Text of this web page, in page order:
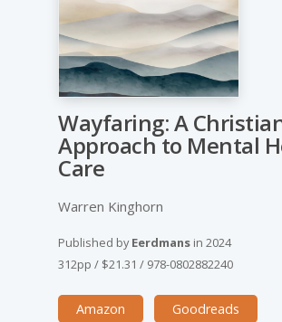
Wayfaring: A
Approach to Mental
Care
Warren Kinghorn
Published byEerdmans in 2024
312pp / $21.31 / 978-0802882240
Amazon Goodreads